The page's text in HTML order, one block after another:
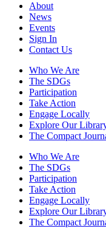
About
News
Events
Sign In
Contact Us
Who We Are
The SDGs
Participation
Take Action
Engage Locally
Explore Our
The Compact
Who We Are
The SDGs
Participation
Take Action
Engage Locally
Explore Our
The Compact